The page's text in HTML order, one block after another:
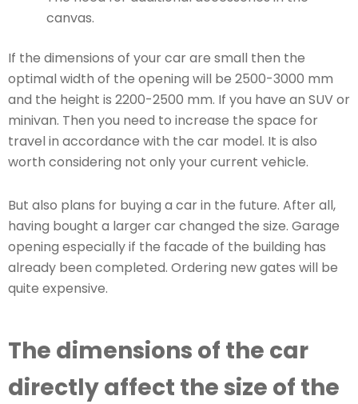
canvas.
If the dimensions of your car are small then the
optimal width of the opening will be 2500-3000 mm
and the height is 2200-2500 mm. If you have an SUV or
minivan. Then you need to increase the space for
travel in accordance with the car model. It is also
worth considering not only your current vehicle.
But also plans for buying a car in the future. After all,
having bought a larger car changed the size. Garage
opening especially if the facade of the building has
already been completed. Ordering new gates will be
quite expensive.
The dimensions of the car
directly affect the size of the